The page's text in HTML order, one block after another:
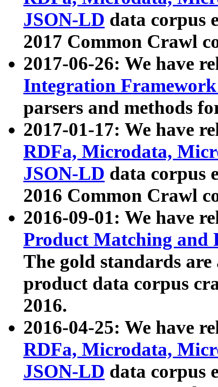
JSON-LD data corpus
2017 Common Crawl
2017-06-26: We have
Integration
parsers and methods
2017-01-17: We have
RDFa, Microdata,
JSON-LD data corpus
2016 Common Crawl
2016-09-01: We have
Product Matching and
The gold standards
product data corpus
2016.
2016-04-25: We have
RDFa, Microdata,
JSON-LD data corpus